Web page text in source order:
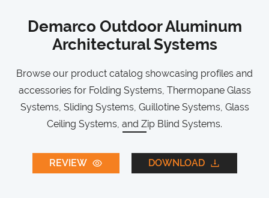
Demarco Outdoor Aluminum
Architectural Systems
Browse our product catalog showcasing profiles and
accessories for Folding Systems, Thermopane Glass
Systems, Sliding Systems, Guillotine Systems, Glass
Ceiling Systems, and Zip Blind Systems.
REVIEW DOWNLOAD